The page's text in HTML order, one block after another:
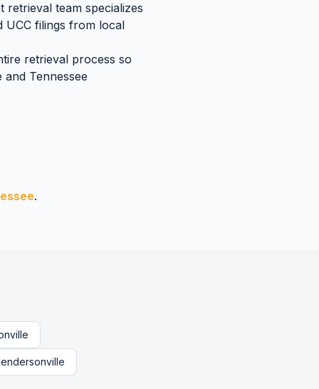
retrieval team specializes
filings from local
retrieval process so
and Tennessee
.